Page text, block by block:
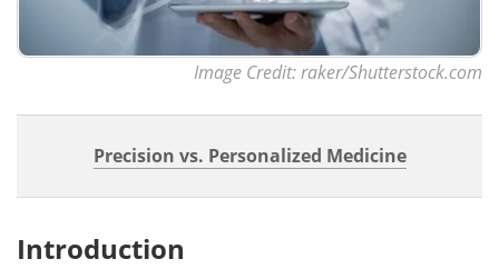
Image Credit: raker/Shutterstock.com
Precision vs. Personalized Medicine
Introduction